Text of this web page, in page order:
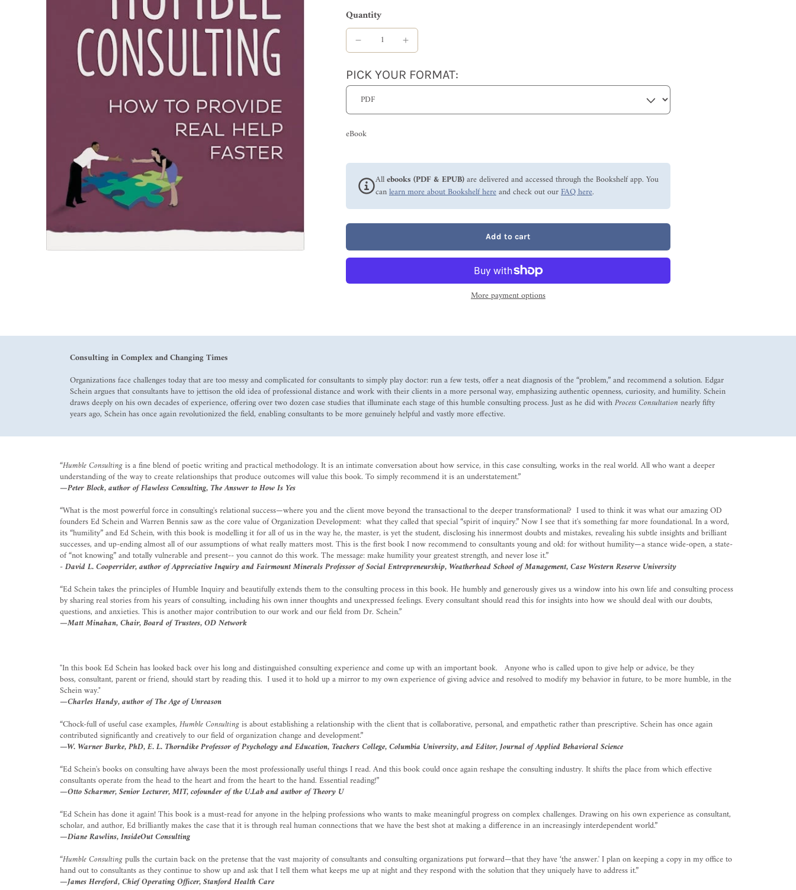
Quantity
PICK YOUR FORMAT:
eBook
Allebooks (PDF & EPUB)are delivered and accessed through the Bookshelf app. You
canlearn more about Bookshelf hereand check out ourFAQ here.
Add to cart
More payment options
Consulting in Complex and Changing Times
Organizations face challenges today that are too messy and complicated for consultants to simply play doctor: run a few tests, offer a neat diagnosis of the “problem,” and recommend a solution. Edgar
Schein argues that consultants have to jettison the old idea of professional distance and work with their clients in a more personal way, emphasizing authentic openness, curiosity, and humility. Schein
draws deeply on his own decades of experience, offering over two dozen case studies that illuminate each stage of this humble consulting process. Just as he did withProcess Consultation nearly fifty
years ago, Schein has once again revolutionized the field, enabling consultants to be more genuinely helpful and vastly more effective.
“Humble Consultingis a fine blend of poetic writing and practical methodology. It is an intimate conversation about how service, in this case consulting, works in the real world. All who want a deeper
understanding of the way to create relationships that produce outcomes will value this book. To simply recommend it is an understatement.”
—Peter Block, author of Flawless Consulting, The Answer to How Is Yes
“What is the most powerful force in consulting's relational success—where you and the client move beyond the transactional to the deeper transformational? I used to think it was what our amazing OD
founders Ed Schein and Warren Bennis saw as the core value of Organization Development: what they called that special “spirit of inquiry.” Now I see that it's something far more foundational. In a word,
its “humility” and Ed Schein, with this book is modelling it for all of us in the way he, the master, is yet the student, disclosing his innermost doubts and mistakes, revealing his subtle insights and brilliant
successes, and up-ending almost all of our assumptions of what really matters most. This is the first book I now recommend to consultants young and old: for without humility—a stance wide-open, a state-
of “not knowing” and totally vulnerable and present-- you cannot do this work. The message: make humility your greatest strength, and never lose it.”
- David L. Cooperrider, author of Appreciative Inquiry and Fairmount Minerals Professor of Social Entrepreneurship, Weatherhead School of Management, Case Western Reserve University
“Ed Schein takes the principles of Humble Inquiry and beautifully extends them to the consulting process in this book. He humbly and generously gives us a window into his own life and consulting process
by sharing real stories from his years of consulting, including his own inner thoughts and unexpressed feelings. Every consultant should read this for insights into how we should deal with our doubts,
questions, and anxieties. This is another major contribution to our work and our field from Dr. Schein.”
—Matt Minahan, Chair, Board of Trustees, OD Network
"In this book Ed Schein has looked back over his long and distinguished consulting experience and come up with an important book. Anyone who is called upon to give help or advice, be they
boss, consultant, parent or friend, should start by reading this. I used it to hold up a mirror to my own experience of giving advice and resolved to modify my behavior in future, to be more humble, in the
Schein way."
—Charles Handy, author of The Age of Unreason
“Chock-full of useful case examples, Humble Consultingis about establishing a relationship with the client that is collaborative, personal, and empathetic rather than prescriptive. Schein has once again
contributed significantly and creatively to our field of organization change and development.”
—W. Warner Burke, PhD, E. L. Thorndike Professor of Psychology and Education, Teachers College, Columbia University, and Editor, Journal of Applied Behavioral Science
“Ed Schein's books on consulting have always been the most professionally useful things I read. And this book could once again reshape the consulting industry. It shifts the place from which effective
consultants operate from the head to the heart and from the heart to the hand. Essential reading!”
—Otto Scharmer, Senior Lecturer, MIT, cofounder of the U.Lab and autbor of Theory U
“Ed Schein has done it again! This book is a must-read for anyone in the helping professions who wants to make meaningful progress on complex challenges. Drawing on his own experience as consultant,
scholar, and author, Ed brilliantly makes the case that it is through real human connections that we have the best shot at making a difference in an increasingly interdependent world.”
—Diane Rawlins, InsideOut Consulting
“Humble Consultingpulls the curtain back on the pretense that the vast majority of consultants and consulting organizations put forward—that they have ‘the answer.' I plan on keeping a copy in my office to
hand out to consultants as they continue to show up and ask that I tell them what keeps me up at night and they respond with the solution that they uniquely have to address it.”
—James Hereford, Chief Operating Officer, Stanford Health Care